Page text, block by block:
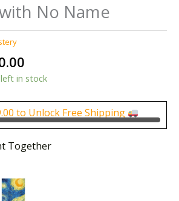
No Name
price
₹400.00.
in stock
to Unlock Free Shipping
Together